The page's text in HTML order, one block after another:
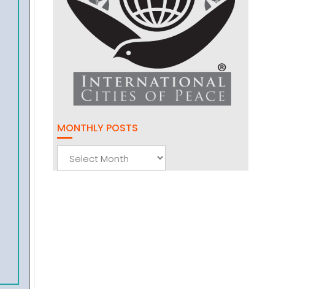
MONTHLY POSTS